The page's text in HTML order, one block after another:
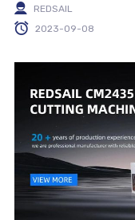
REDSAIL
2023-09-08